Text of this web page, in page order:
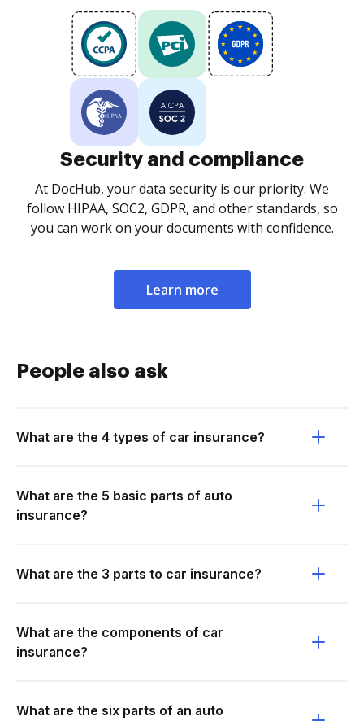
Security and compliance
At DocHub, your data security is our priority. We
follow HIPAA, SOC2, GDPR, and other standards, so
you can work on your documents with confidence.
Learn more
People also ask
What are the 4 types of car insurance?
What are the 5 basic parts of auto
insurance?
What are the 3 parts to car insurance?
What are the components of car
insurance?
What are the six parts of an auto